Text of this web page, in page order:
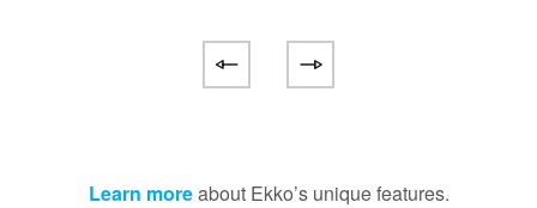
Learn moreabout Ekko’s unique features.